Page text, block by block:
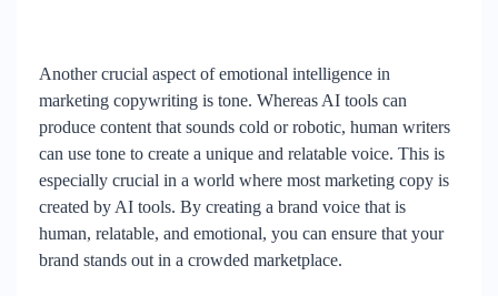
Another crucial aspect of emotional intelligence in
marketing copywriting is tone. Whereas AI tools can
produce content that sounds cold or robotic, human writers
can use tone to create a unique and relatable voice. This is
especially crucial in a world where most marketing copy is
created by AI tools. By creating a brand voice that is
human, relatable, and emotional, you can ensure that your
brand stands out in a crowded marketplace.